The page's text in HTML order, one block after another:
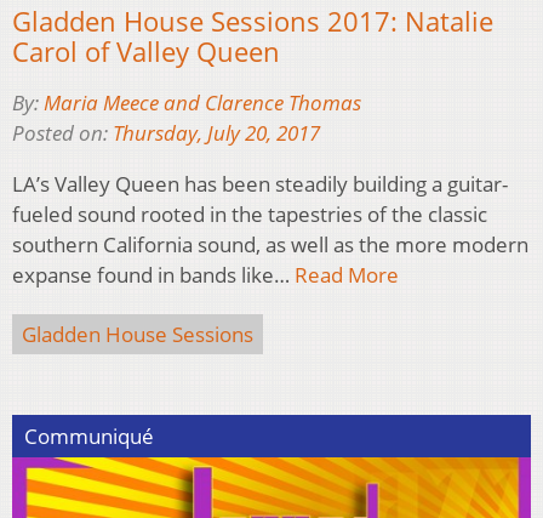
Gladden House Sessions 2017: Natalie
Carol of Valley Queen
By:Maria Meece and Clarence Thomas
Posted on: Thursday, July 20, 2017
LA’s Valley Queen has been steadily building a guitar-
fueled sound rooted in the tapestries of the classic
southern California sound, as well as the more modern
expanse found in bands like… Read More
Gladden House Sessions
Communiqué